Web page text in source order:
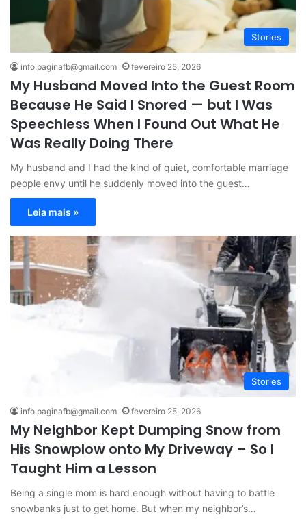
Stories
info.paginafb@gmail.com fevereiro 25, 2026
My Husband Moved Into the Guest Room
Because He Said I Snored — but I Was
Speechless When I Found Out What He
Was Really Doing There
My husband and I had the kind of quiet, comfortable marriage
people envy until he suddenly moved into the guest…
Leia mais »
Stories
info.paginafb@gmail.com fevereiro 25, 2026
My Neighbor Kept Dumping Snow from
His Snowplow onto My Driveway – So I
Taught Him a Lesson
Being a single mom is hard enough without having to battle
snowbanks just to get home. But when my neighbor’s…